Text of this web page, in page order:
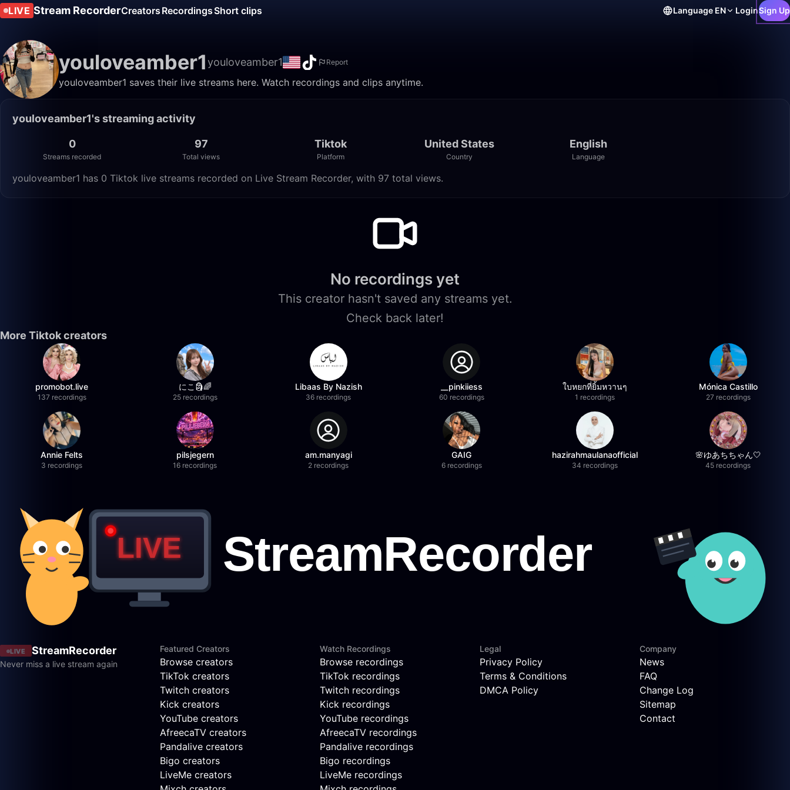
LIVE Stream RecorderCreators RecordingsShort clips Language EN LoginSign Up
youloveamber1youloveamber1 Report
youloveamber1 saves their live streams here. Watch recordings and clips anytime.
youloveamber1's streaming activity
0
Streams recorded
97
Total views
Tiktok
Platform
United States
Country
English
Language
youloveamber1 has 0 Tiktok live streams recorded on Live Stream Recorder, with 97 total views.
No recordings yet
This creator hasn't saved any streams yet.
Check back later!
More Tiktok creators
promobot.live
137 recordings
にこ🗿🌈
25 recordings
Libaas By Nazish
36 recordings
__pinkiiess
60 recordings
ใบหยกที่ยิ้มหวานๆ
1 recordings
Mónica Castillo
27 recordings
Annie Felts
3 recordings
pilsjegern
16 recordings
am.manyagi
2 recordings
GAIG
6 recordings
hazirahmaulanaofficial
34 recordings
🌸ゆあちちゃん🤍
45 recordings
LIVE StreamRecorder
Never miss a live stream again
Featured Creators
Browse creators
TikTok creators
Twitch creators
Kick creators
YouTube creators
AfreecaTV creators
Pandalive creators
Bigo creators
LiveMe creators
Watch Recordings
Browse recordings
TikTok recordings
Twitch recordings
Kick recordings
YouTube recordings
AfreecaTV recordings
Pandalive recordings
Bigo recordings
LiveMe recordings
Legal
Privacy Policy
Terms & Conditions
DMCA Policy
Company
News
FAQ
Change Log
Sitemap
Contact